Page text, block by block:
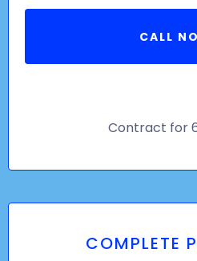
CALL
Contract for
COMPLETE